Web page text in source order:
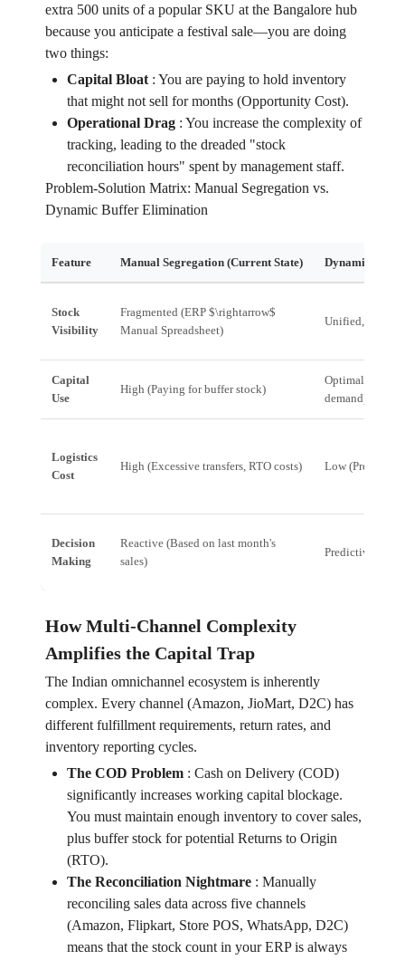
extra 500 units of a popular SKU at the Bangalore hub
because you anticipate a festival sale—you are doing
two things:
Capital Bloat: You are paying to hold inventory
that might not sell for months (Opportunity Cost).
Operational Drag: You increase the complexity of
tracking, leading to the dreaded "stock
reconciliation hours" spent by management staff.
Problem-Solution Matrix: Manual Segregation vs.
Dynamic Buffer Elimination
Feature Manual Segregation (Current State) Dynamic
Stock
Visibility
Fragmented (ERP $\rightarrow$
Manual Spreadsheet)
Unified, Real-
Capital
Use
High (Paying for buffer stock)
Optimal
demand)
Logistics
Cost
High (Excessive transfers, RTO costs) Low
Decision
Making
Reactive (Based on last month's
sales)
Predictive
How Multi-Channel Complexity
Amplifies the Capital Trap
The Indian omnichannel ecosystem is inherently
complex. Every channel (Amazon, JioMart, D2C) has
different fulfillment requirements, return rates, and
inventory reporting cycles.
The COD Problem: Cash on Delivery (COD)
significantly increases working capital blockage.
You must maintain enough inventory to cover sales,
plus buffer stock for potential Returns to Origin
(RTO).
The Reconciliation Nightmare: Manually
reconciling sales data across five channels
(Amazon, Flipkart, Store POS, WhatsApp, D2C)
means that the stock count in your ERP is always